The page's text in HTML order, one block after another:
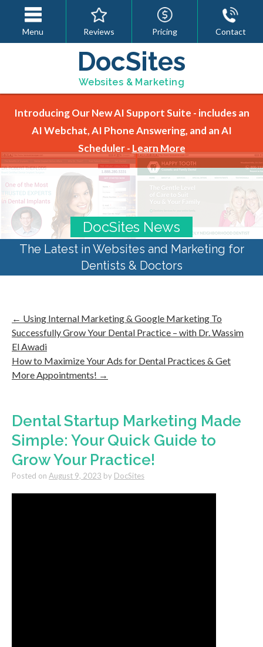
Menu Reviews Pricing Contact
DocSites
Websites & Marketing
Introducing Our New AI Support Suite - includes an
AI Webchat, AI Phone Answering, and an AI
Scheduler - Learn More
DocSites News
The Latest in Websites and Marketing for
Dentists & Doctors
← Using Internal Marketing & Google Marketing To
Successfully Grow Your Dental Practice – with Dr. Wassim
El Awadi
How to Maximize Your Ads for Dental Practices & Get
More Appointments! →
Dental Startup Marketing Made
Simple: Your Quick Guide to
Grow Your Practice!
Posted on August 9, 2023 by DocSites